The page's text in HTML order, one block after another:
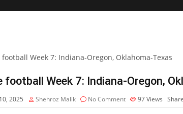
football Week 7: Indiana-Oregon,
2025 Shehroz Malik No Comment 97Views